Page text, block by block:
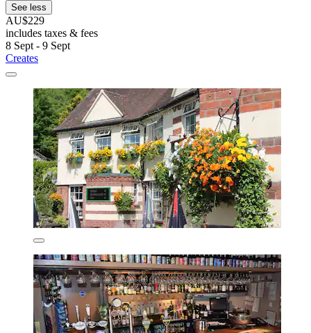
See less
AU$229
includes taxes & fees
8 Sept - 9 Sept
Creates